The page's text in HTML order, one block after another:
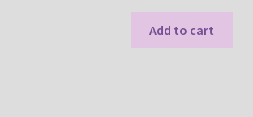
Add to cart